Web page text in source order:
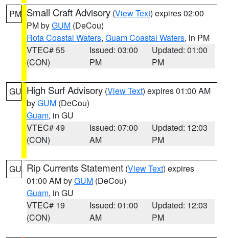
PM Small Craft Advisory (View Text) expires 02:00
PM byGUM (DeCou)
Rota Coastal Waters, Guam Coastal Waters, in PM
VTEC# 55
(CON)
Issued: 03:00
PM
Updated: 01:00
PM
GU High Surf Advisory (View Text) expires 01:00 AM
byGUM (DeCou)
Guam, in GU
VTEC# 49
(CON)
Issued: 07:00
AM
Updated: 12:03
PM
GU Rip Currents Statement (View Text) expires
01:00 AM byGUM (DeCou)
Guam, in GU
VTEC# 19
(CON)
Issued: 01:00
AM
Updated: 12:03
PM